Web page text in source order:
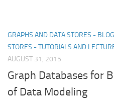
GRAPHS AND DATA STORES -
STORES - TUTORIALS AND
AUGUST 31, 2015
Graph Databases for
of Data Modeling